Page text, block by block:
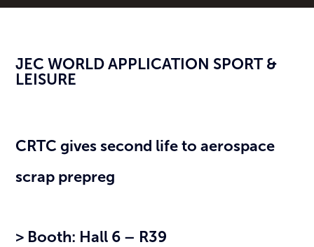
JEC WORLD APPLICATION SPORT &
LEISURE
CRTC gives second life to aerospace
scrap prepreg
> Booth: Hall 6 – R39